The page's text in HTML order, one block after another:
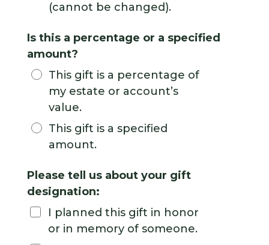
(cannot be changed).
Is this a percentage or a specified
amount?
This gift is a percentage of
my estate or account’s
value.
This gift is a specified
amount.
Please tell us about your gift
designation:
I planned this gift in honor
or in memory of someone.